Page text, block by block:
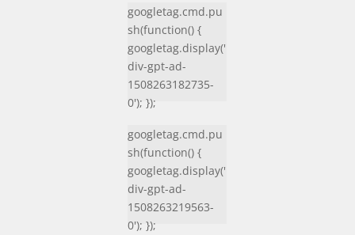
googletag.cmd.pu
sh(function() {
googletag.display('
div-gpt-ad-
1508263182735-
0'); });
googletag.cmd.pu
sh(function() {
googletag.display('
div-gpt-ad-
1508263219563-
0'); });